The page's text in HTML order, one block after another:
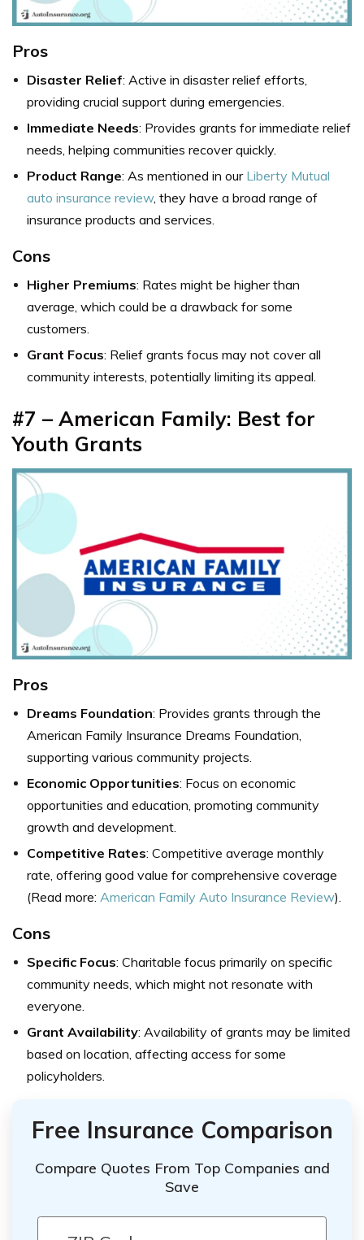
Pros
Disaster Relief: Active in disaster relief efforts,
providing crucial support during emergencies.
Immediate Needs: Provides grants for immediate relief
needs, helping communities recover quickly.
Product Range: As mentioned in our Liberty Mutual
auto insurance review, they have a broad range of
insurance products and services.
Cons
Higher Premiums: Rates might be higher than
average, which could be a drawback for some
customers.
Grant Focus: Relief grants focus may not cover all
community interests, potentially limiting its appeal.
#7 – American Family: Best for
Youth Grants
Pros
Dreams Foundation: Provides grants through the
American Family Insurance Dreams Foundation,
supporting various community projects.
Economic Opportunities: Focus on economic
opportunities and education, promoting community
growth and development.
Competitive Rates: Competitive average monthly
rate, offering good value for comprehensive coverage
(Read more: American Family Auto Insurance Review).
Cons
Specific Focus: Charitable focus primarily on specific
community needs, which might not resonate with
everyone.
Grant Availability: Availability of grants may be limited
based on location, affecting access for some
policyholders.
Free Insurance Comparison
Compare Quotes From Top Companies and
Save